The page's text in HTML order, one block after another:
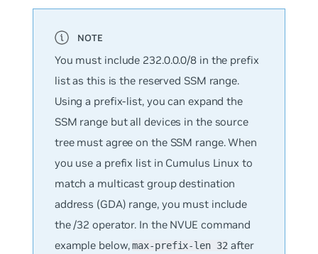
You must include 232.0.0.0/8 in the prefix
list as this is the reserved SSM range.
Using a prefix-list, you can expand the
SSM range but all devices in the source
tree must agree on the SSM range. When
you use a prefix list in Cumulus Linux to
match a multicast group destination
address (GDA) range, you must include
the /32 operator. In the NVUE command
example below,max-prefix-len 32after